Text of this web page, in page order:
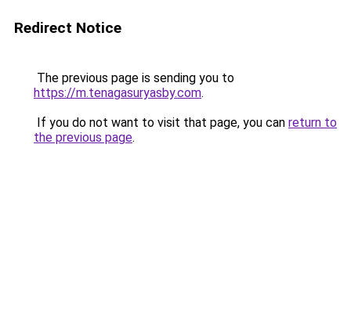
Redirect Notice
The previous page is sending you to
https://m.tenagasuryasby.com.
If you do not want to visit that page, you can return to
the previous page.